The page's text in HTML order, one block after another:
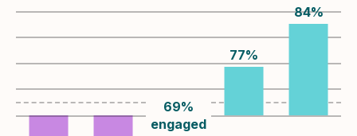
69%
engaged
77%
84%